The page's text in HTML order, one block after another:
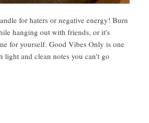
for haters or negative energy! Burn
hanging out with friends, or it's
for yourself. Good Vibes Only is one
light and clean notes you can't go